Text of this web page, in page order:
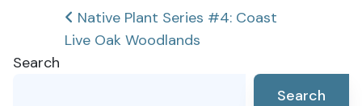
Post
navigation
Native Plant Series #4: Coast
Live Oak Woodlands
Search
Search